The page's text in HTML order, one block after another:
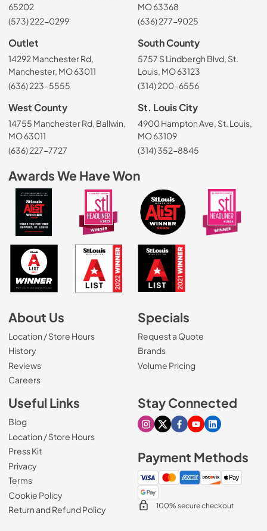
65202
(573) 222-0299
MO 63368
(636) 277-9025
Outlet
14292 Manchester Rd,
Manchester, MO 63011
(636) 223-5555
South County
5757 S Lindbergh Blvd, St.
Louis, MO 63123
(314) 200-6556
West County
14755 Manchester Rd, Ballwin,
MO 63011
(636) 227-7727
St. Louis City
4900 Hampton Ave, St. Louis,
MO 63109
(314) 352-8845
Awards We Have Won
About Us
Location / Store Hours
History
Reviews
Careers(Opens in a new tab)
Specials
Request a Quote
Brands
Volume Pricing
Useful Links
Blog
Location / Store Hours
Press Kit
Privacy
Terms
Cookie Policy
Return and Refund Policy
Stay Connected
Visit our Instagram page
Visit our X page
Visit our Facebook
Visit our Youtube
Visit our
Payment Methods
100% secure checkout